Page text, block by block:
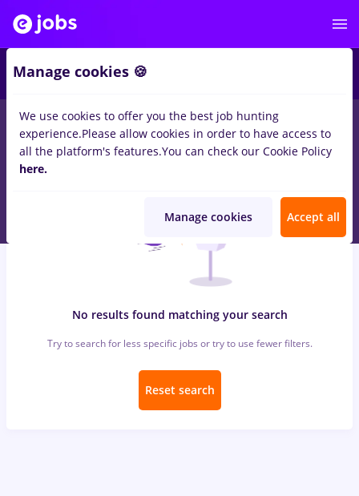
jobs marquardt, Full timein Strainatate forNo experience
Transportation / Distribution, IT / Telecom
No results found matching your search
Try to search for less specific jobs or try to use fewer filters.
Reset search
Manage cookies 🍪
We use cookies to offer you the best job hunting
experience.Please allow cookies in order to have access to
all the platform's features.You can check our Cookie Policy
here.
Manage cookies Accept all